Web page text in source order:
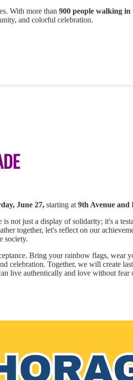
With more than 900 people walking
and colorful celebration.
June 27, starting at 9th Avenue and
not just a display of solidarity; it's a
together, let's reflect on our
society.
Bring your rainbow flags, wear
celebration. Together, we will create
live authentically and love without fear